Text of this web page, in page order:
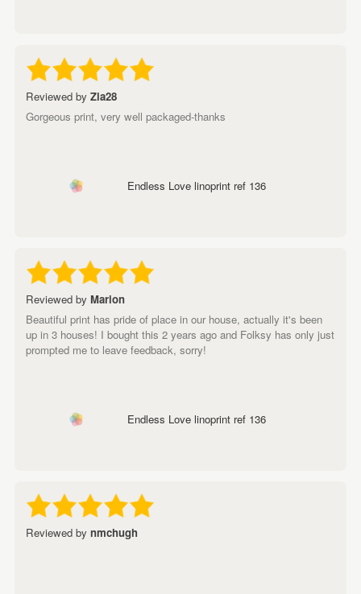
Reviewed by Zia28
Gorgeous print, very well packaged-thanks
Endless Love linoprint ref 136
Reviewed by Marion
Beautiful print has pride of place in our house, actually it's been
up in 3 houses! I bought this 2 years ago and Folksy has only just
prompted me to leave feedback, sorry!
Endless Love linoprint ref 136
Reviewed by nmchugh